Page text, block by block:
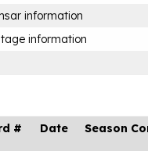
information
information
# Date Season